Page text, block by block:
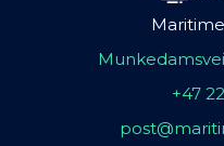
+47